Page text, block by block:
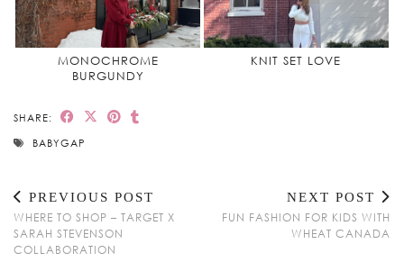
MONOCHROME
BURGUNDY
KNIT SET LOVE
SHARE:
BABYGAP
PREVIOUS POST
WHERE TO SHOP – TARGET X
SARAH STEVENSON
COLLABORATION
NEXT POST
FUN FASHION FOR KIDS WITH
WHEAT CANADA